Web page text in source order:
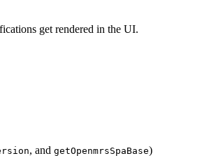
get rendered in the UI.
, and getOpenmrsSpaBase)